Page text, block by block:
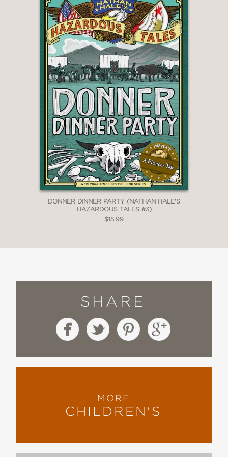
**STARRED REVIEW**
"Bell’s earnest rabbit/human
characters, her ability to capture her
own sonic universe (“eh sounz lah yur
unnah wawah!”), and her invention of
an alter ego—the cape-wearing El
Deafo, who gets her through stressful
encounters . . . all combine to make
this a standout autobiography."
Publishers Weekly, starred review
DONNER DINNER PARTY (NATHAN HALE'S
HAZARDOUS TALES #3)
$15.99
SHARE
MORE
CHILDREN'S